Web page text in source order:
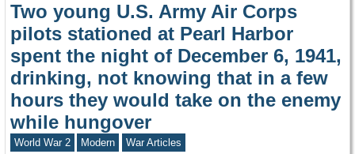
Two young U.S. Army Air Corps
pilots stationed at Pearl Harbor
spent the night of December 6, 1941,
drinking, not knowing that in a few
hours they would take on the enemy
while hungover
World War 2 Modern War Articles